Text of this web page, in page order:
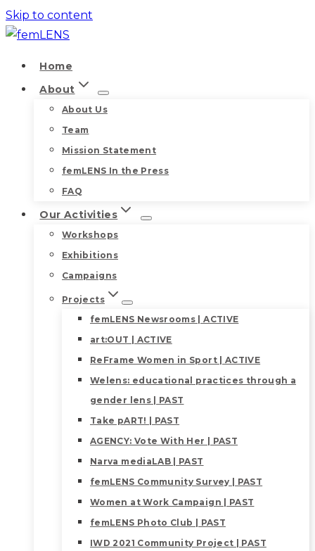
Skip to content
Home
About
About Us
Team
Mission Statement
femLENS In the Press
FAQ
Our Activities
Workshops
Exhibitions
Campaigns
Projects
femLENS Newsrooms | ACTIVE
art:OUT | ACTIVE
ReFrame Women in Sport | ACTIVE
Welens: educational practices through a
gender lens | PAST
Take pART! | PAST
AGENCY: Vote With Her | PAST
Narva mediaLAB | PAST
femLENS Community Survey | PAST
Women at Work Campaign | PAST
femLENS Photo Club | PAST
IWD 2021 Community Project | PAST